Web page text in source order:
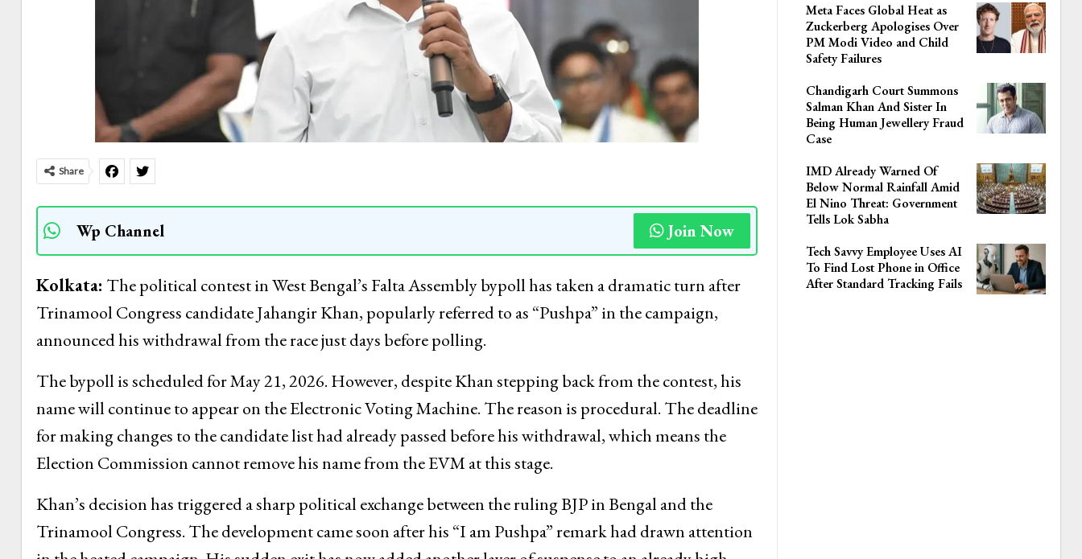
Share
Wp Channel Join Now
Kolkata: The political contest in West Bengal’s Falta Assembly bypoll has taken a dramatic turn after
Trinamool Congress candidate Jahangir Khan, popularly referred to as “Pushpa” in the campaign,
announced his withdrawal from the race just days before polling.
The bypoll is scheduled for May 21, 2026. However, despite Khan stepping back from the contest, his
name will continue to appear on the Electronic Voting Machine. The reason is procedural. The deadline
for making changes to the candidate list had already passed before his withdrawal, which means the
Election Commission cannot remove his name from the EVM at this stage.
Khan’s decision has triggered a sharp political exchange between the ruling BJP in Bengal and the
Trinamool Congress. The development came soon after his “I am Pushpa” remark had drawn attention
Meta Faces Global Heat as
Zuckerberg Apologises Over
PM Modi Video and Child
Safety Failures
Chandigarh Court Summons
Salman Khan And Sister In
Being Human Jewellery Fraud
Case
IMD Already Warned Of
Below Normal Rainfall Amid
El Nino Threat: Government
Tells Lok Sabha
Tech Savvy Employee Uses AI
To Find Lost Phone in Office
After Standard Tracking Fails